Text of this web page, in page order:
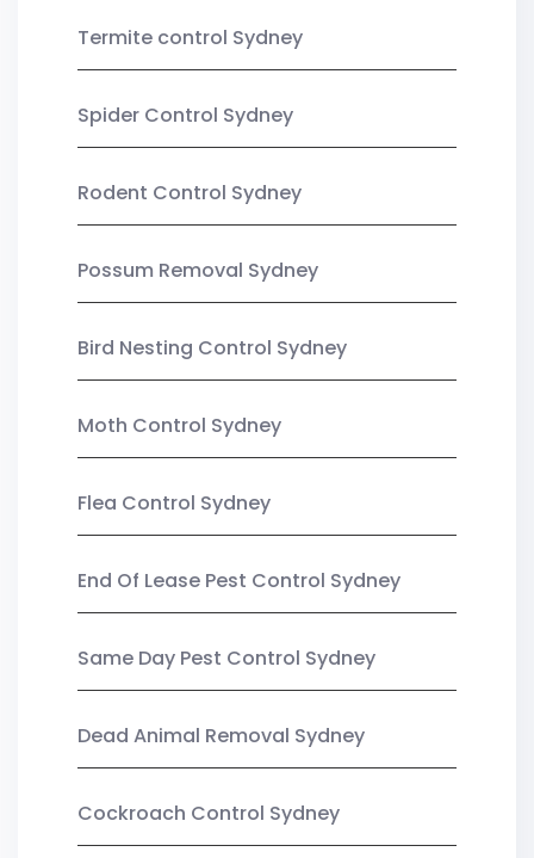
Termite control Sydney
Spider Control Sydney
Rodent Control Sydney
Possum Removal Sydney
Bird Nesting Control Sydney
Moth Control Sydney
Flea Control Sydney
End Of Lease Pest Control Sydney
Same Day Pest Control Sydney
Dead Animal Removal Sydney
Cockroach Control Sydney